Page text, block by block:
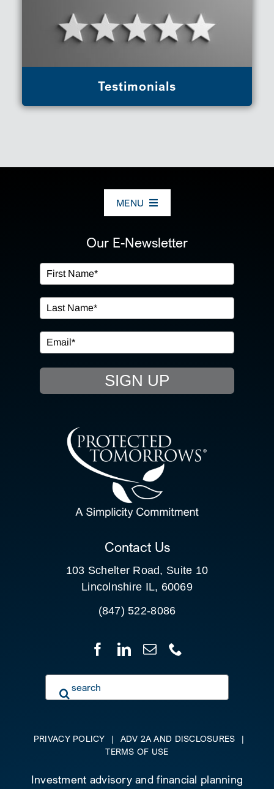
Testimonials
MENU
OUR SERVICES
IN THE COMMUNITY
EVENTS
RESOURCE HUB
CONTACT US
CLIENT PORTAL
Our E-Newsletter
SIGN UP
Contact Us
103 Schelter Road, Suite 10
Lincolnshire IL, 60069
(847) 522-8086
for:
PRIVACY POLICY | ADV 2A AND DISCLOSURES
|
TERMS OF USE
Investment advisory and financial planning